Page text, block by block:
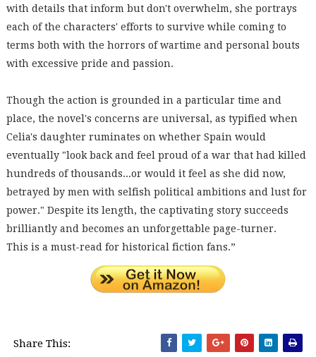
with details that inform but don't overwhelm, she portrays
each of the characters' efforts to survive while coming to
terms both with the horrors of wartime and personal bouts
with excessive pride and passion.
Though the action is grounded in a particular time and
place, the novel's concerns are universal, as typified when
Celia's daughter ruminates on whether Spain would
eventually "look back and feel proud of a war that had killed
hundreds of thousands...or would it feel as she did now,
betrayed by men with selfish political ambitions and lust for
power." Despite its length, the captivating story succeeds
brilliantly and becomes an unforgettable page-turner.
This is a must-read for historical fiction fans.”
Share This: